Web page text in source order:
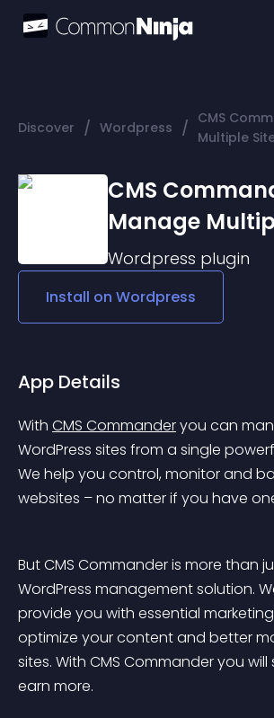
Discover / Wordpress / CMS
Multiple
CMS
Manage
Wordpress plugin
Install on Wordpress
App Details
With CMS Commander you can
WordPress sites from a single
We help you control, monitor and
websites – no matter if you have
But CMS Commander is more than
WordPress management solution.
provide you with essential
optimize your content and better
sites. With CMS Commander you
earn more.